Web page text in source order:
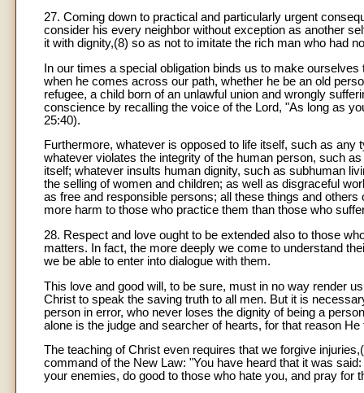
27. Coming down to practical and particularly urgent
consider his every neighbor without exception as another
it with dignity,(8) so as not to imitate the rich man who had
In our times a special obligation binds us to make
when he comes across our path, whether he be an old
refugee, a child born of an unlawful union and wrongly
conscience by recalling the voice of the Lord, "As long as
25:40).
Furthermore, whatever is opposed to life itself, such as
whatever violates the integrity of the human person, such
itself; whatever insults human dignity, such as subhuman
the selling of women and children; as well as disgraceful
as free and responsible persons; all these things and
more harm to those who practice them than those who
28. Respect and love ought to be extended also to those
matters. In fact, the more deeply we come to understand
we be able to enter into dialogue with them.
This love and good will, to be sure, must in no way render
Christ to speak the saving truth to all men. But it is
person in error, who never loses the dignity of being a
alone is the judge and searcher of hearts, for that reason
The teaching of Christ even requires that we forgive
command of the New Law: "You have heard that it was
your enemies, do good to those who hate you, and pray